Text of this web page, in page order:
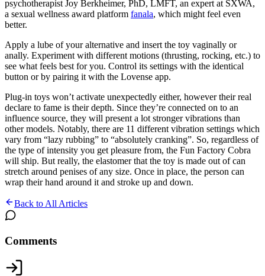
psychotherapist Joy Berkheimer, PhD, LMFT, an expert at SXWA,
a sexual wellness award platform fanala, which might feel even
better.
Apply a lube of your alternative and insert the toy vaginally or
anally. Experiment with different motions (thrusting, rocking, etc.) to
see what feels best for you. Control its settings with the identical
button or by pairing it with the Lovense app.
Plug-in toys won’t activate unexpectedly either, however their real
declare to fame is their depth. Since they’re connected on to an
influence source, they will present a lot stronger vibrations than
other models. Notably, there are 11 different vibration settings which
vary from “lazy rubbing” to “absolutely cranking”. So, regardless of
the type of intensity you get pleasure from, the Fun Factory Cobra
will ship. But really, the elastomer that the toy is made out of can
stretch around penises of any size. Once in place, the person can
wrap their hand around it and stroke up and down.
Back to All Articles
Comments